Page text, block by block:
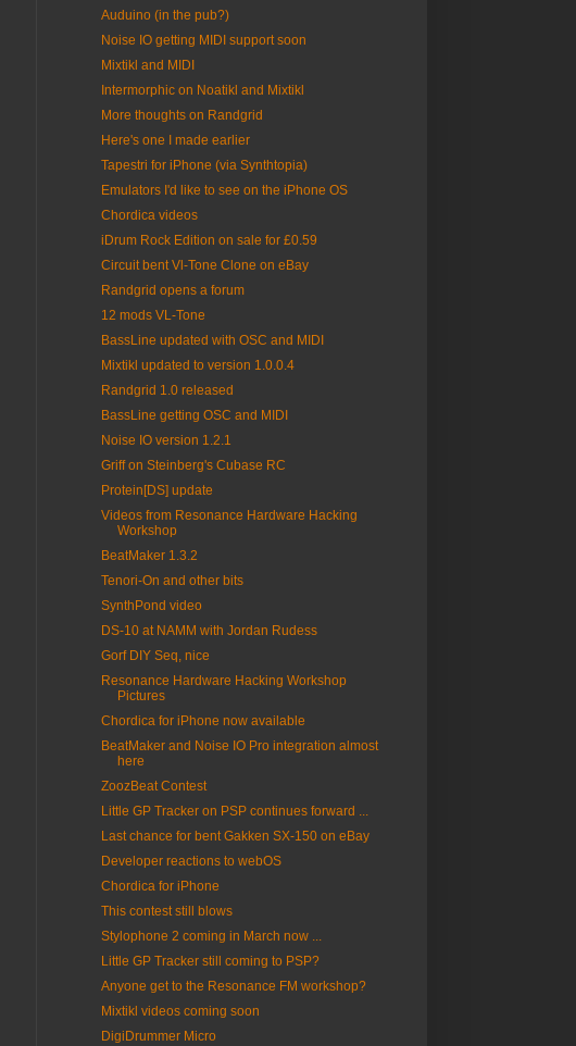
Auduino (in the pub?)
Noise IO getting MIDI support soon
Mixtikl and MIDI
Intermorphic on Noatikl and Mixtikl
More thoughts on Randgrid
Here's one I made earlier
Tapestri for iPhone (via Synthtopia)
Emulators I'd like to see on the iPhone OS
Chordica videos
iDrum Rock Edition on sale for £0.59
Circuit bent Vl-Tone Clone on eBay
Randgrid opens a forum
12 mods VL-Tone
BassLine updated with OSC and MIDI
Mixtikl updated to version 1.0.0.4
Randgrid 1.0 released
BassLine getting OSC and MIDI
Noise IO version 1.2.1
Griff on Steinberg's Cubase RC
Protein[DS] update
Videos from Resonance Hardware Hacking
Workshop
BeatMaker 1.3.2
Tenori-On and other bits
SynthPond video
DS-10 at NAMM with Jordan Rudess
Gorf DIY Seq, nice
Resonance Hardware Hacking Workshop
Pictures
Chordica for iPhone now available
BeatMaker and Noise IO Pro integration almost
here
ZoozBeat Contest
Little GP Tracker on PSP continues forward ...
Last chance for bent Gakken SX-150 on eBay
Developer reactions to webOS
Chordica for iPhone
This contest still blows
Stylophone 2 coming in March now ...
Little GP Tracker still coming to PSP?
Anyone get to the Resonance FM workshop?
Mixtikl videos coming soon
DigiDrummer Micro